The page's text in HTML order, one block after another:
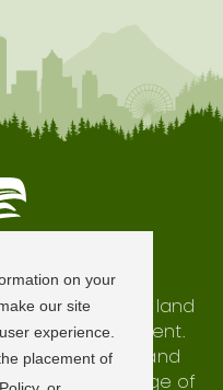
on your
our site
experience.
placement of
Land
the traditional land
past and present.
shared land and
and heritage of